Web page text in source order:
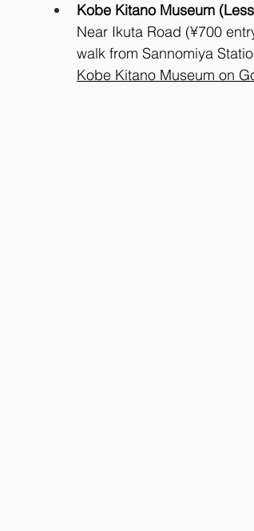
Kobe Kitano Museum
Near Ikuta Road (¥700
walk from Sannomiya
Kobe Kitano Museum on